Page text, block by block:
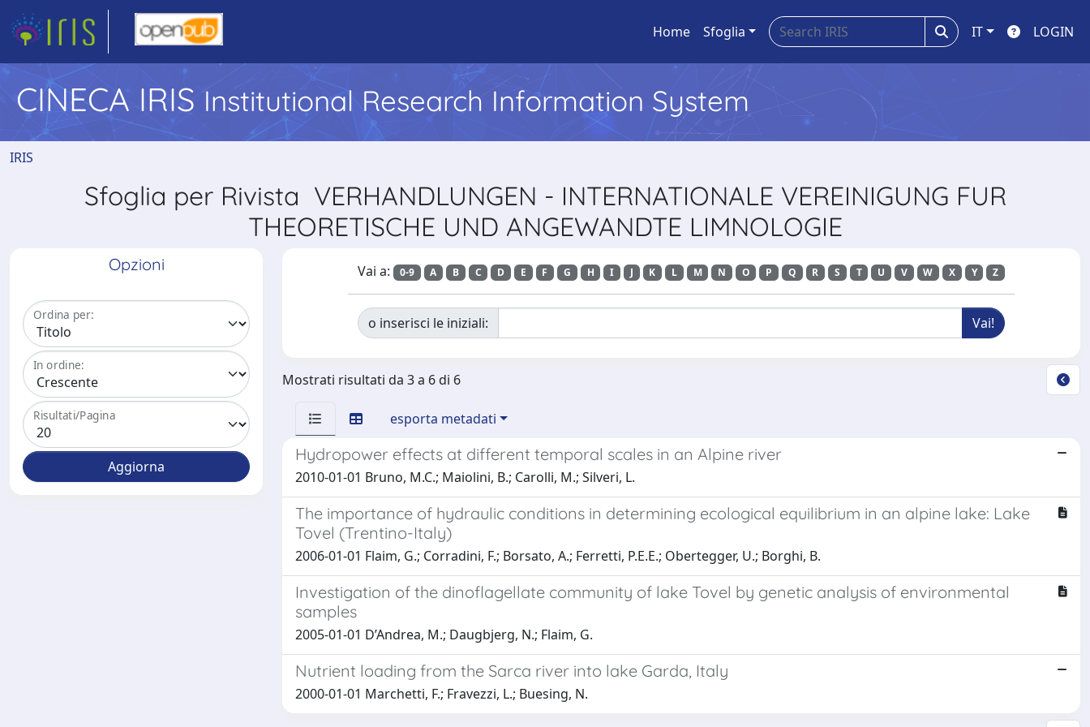
Home Sfoglia IT LOGIN
CINECA IRIS Institutional Research Information System
IRIS
Sfoglia per Rivista VERHANDLUNGEN - INTERNATIONALE VEREINIGUNG FUR
THEORETISCHE UND ANGEWANDTE LIMNOLOGIE
Opzioni
Ordina per:
In ordine:
Risultati/Pagina
Vai a: 0-9 A B C D E F G H I J K L M N O P Q R S T U V W X Y Z
o inserisci le iniziali:
Mostrati risultati da 3 a 6 di 6
esporta metadati
Hydropower effects at different temporal scales in an Alpine river
2010-01-01 Bruno, M.C.; Maiolini, B.; Carolli, M.; Silveri, L.
The importance of hydraulic conditions in determining ecological equilibrium in an alpine lake: Lake
Tovel (Trentino-Italy)
2006-01-01 Flaim, G.; Corradini, F.; Borsato, A.; Ferretti, P.E.E.; Obertegger, U.; Borghi, B.
Investigation of the dinoflagellate community of lake Tovel by genetic analysis of environmental
samples
2005-01-01 D’Andrea, M.; Daugbjerg, N.; Flaim, G.
Nutrient loading from the Sarca river into lake Garda, Italy
2000-01-01 Marchetti, F.; Fravezzi, L.; Buesing, N.